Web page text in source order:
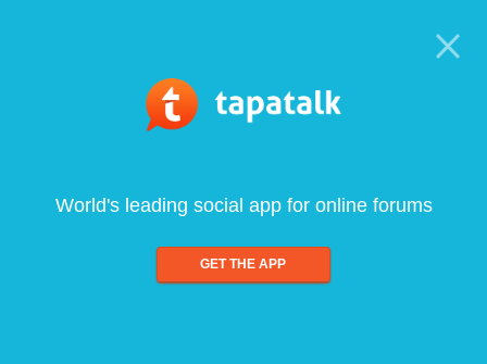
World's leading social app for online forums
GET THE APP